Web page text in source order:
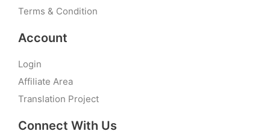
Terms & Condition
Account
Login
Affiliate Area
Translation Project
Connect With Us